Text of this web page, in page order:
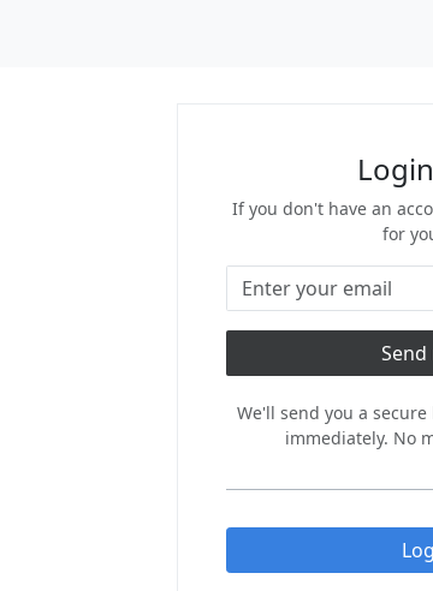
If you don't have an
for
We'll send you a
immediately. No